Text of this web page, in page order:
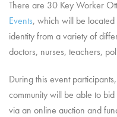
There are 30 Key Worker
Events, which will be
identity from a variety of
doctors, nurses, teachers,
During this event
community will be able to
via an online auction and